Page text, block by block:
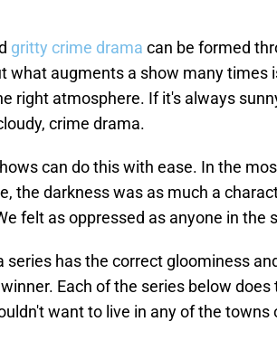
gritty crime drama can be formed
what augments a show many times
right atmosphere. If it's always
crime drama.
can do this with ease. In the
the darkness was as much a
felt as oppressed as anyone in the
series has the correct gloominess
Each of the series below
want to live in any of the